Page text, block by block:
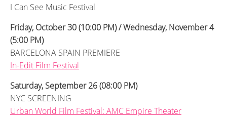
I Can See Music Festival
Friday, October 30 (10:00 PM) / Wednesday, November 4
(5:00 PM)
BARCELONA SPAIN PREMIERE
In-Edit Film Festival
Saturday, September 26 (08:00 PM)
NYC SCREENING
Urban World Film Festival: AMC Empire Theater